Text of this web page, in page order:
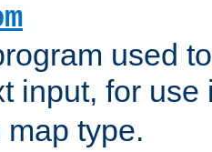
used
input, for
map type.